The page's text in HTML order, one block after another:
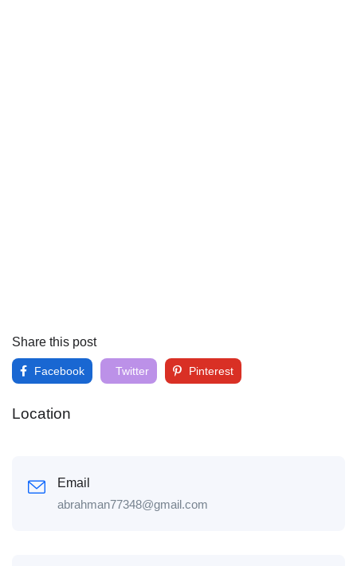
Share this post
Facebook Twitter Pinterest
Location
Email
abrahman77348@gmail.com